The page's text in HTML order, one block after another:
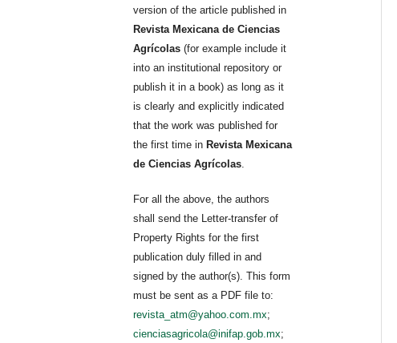
version of the article published in
Revista Mexicana de Ciencias
Agrícolas (for example include it
into an institutional repository or
publish it in a book) as long as it
is clearly and explicitly indicated
that the work was published for
the first time in Revista Mexicana
de Ciencias Agrícolas.
For all the above, the authors
shall send the Letter-transfer of
Property Rights for the first
publication duly filled in and
signed by the author(s). This form
must be sent as a PDF file to:
revista_atm@yahoo.com.mx;
cienciasagricola@inifap.gob.mx;